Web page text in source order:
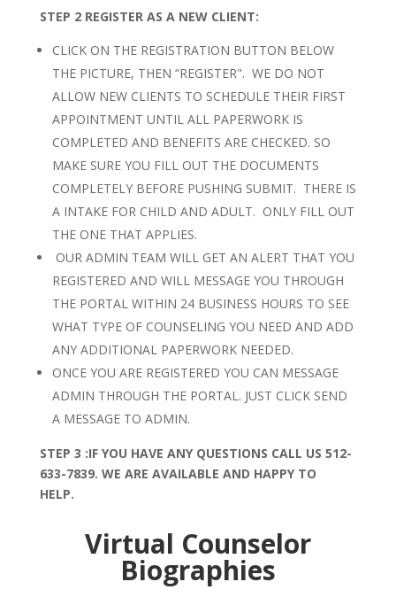
STEP 2 REGISTER AS A NEW CLIENT:
CLICK ON THE REGISTRATION BUTTON BELOW
THE PICTURE, THEN “REGISTER". WE DO NOT
ALLOW NEW CLIENTS TO SCHEDULE THEIR FIRST
APPOINTMENT UNTIL ALL PAPERWORK IS
COMPLETED AND BENEFITS ARE CHECKED. SO
MAKE SURE YOU FILL OUT THE DOCUMENTS
COMPLETELY BEFORE PUSHING SUBMIT. THERE IS
A INTAKE FOR CHILD AND ADULT. ONLY FILL OUT
THE ONE THAT APPLIES.
OUR ADMIN TEAM WILL GET AN ALERT THAT YOU
REGISTERED AND WILL MESSAGE YOU THROUGH
THE PORTAL WITHIN 24 BUSINESS HOURS TO SEE
WHAT TYPE OF COUNSELING YOU NEED AND ADD
ANY ADDITIONAL PAPERWORK NEEDED.
ONCE YOU ARE REGISTERED YOU CAN MESSAGE
ADMIN THROUGH THE PORTAL. JUST CLICK SEND
A MESSAGE TO ADMIN.
STEP 3 :IF YOU HAVE ANY QUESTIONS CALL US 512-
633-7839. WE ARE AVAILABLE AND HAPPY TO
HELP.
Virtual Counselor
Biographies